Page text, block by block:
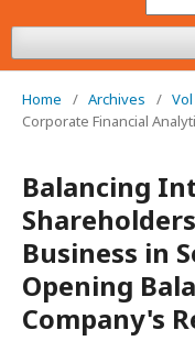
Home / Archives / Vol
Corporate Financial
Balancing
Business in
Opening
Company's